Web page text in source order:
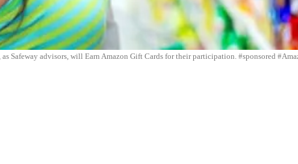
Safeway advisors, will Earn Amazon Gift Cards for their participation. #sponsored